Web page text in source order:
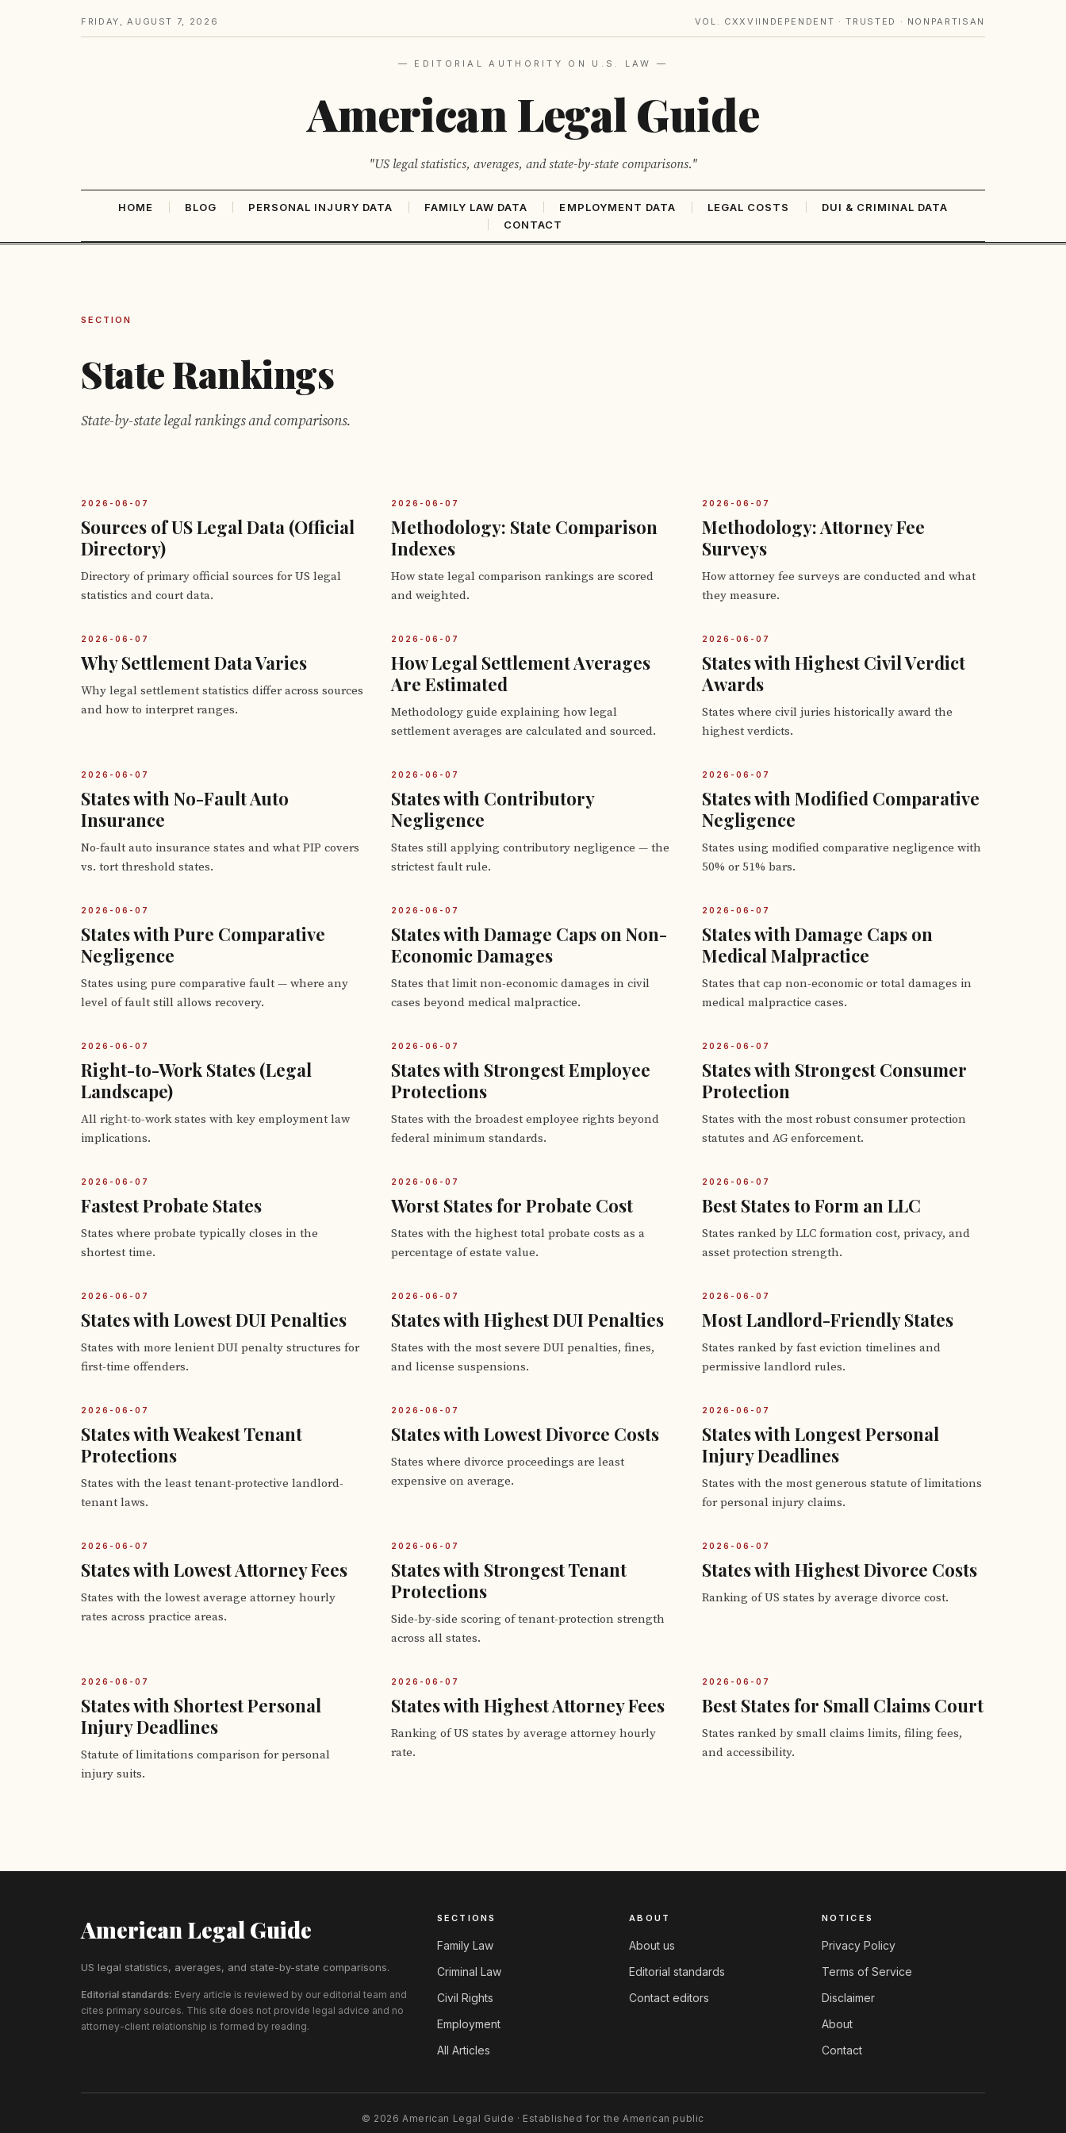
FRIDAY, AUGUST 7, 2026 VOL. CXXVI INDEPENDENT · TRUSTED · NONPARTISAN
— EDITORIAL AUTHORITY ON U.S. LAW —
American Legal Guide
"US legal statistics, averages, and state-by-state comparisons."
HOME BLOG PERSONAL INJURY DATA FAMILY LAW DATA EMPLOYMENT DATA LEGAL COSTS
DUI & CRIMINAL DATA
CONTACT
SECTION
State Rankings
State-by-state legal rankings and comparisons.
2026-06-07
Sources of US Legal Data (Official
Directory)
Directory of primary official sources for US legal
statistics and court data.
2026-06-07
Methodology: State Comparison
Indexes
How state legal comparison rankings are scored
and weighted.
2026-06-07
Methodology: Attorney Fee
Surveys
How attorney fee surveys are conducted and what
they measure.
2026-06-07
Why Settlement Data Varies
Why legal settlement statistics differ across sources
and how to interpret ranges.
2026-06-07
How Legal Settlement Averages
Are Estimated
Methodology guide explaining how legal
settlement averages are calculated and sourced.
2026-06-07
States with Highest Civil Verdict
Awards
States where civil juries historically award the
highest verdicts.
2026-06-07
States with No-Fault Auto
Insurance
No-fault auto insurance states and what PIP covers
vs. tort threshold states.
2026-06-07
States with Contributory
Negligence
States still applying contributory negligence — the
strictest fault rule.
2026-06-07
States with Modified Comparative
Negligence
States using modified comparative negligence with
50% or 51% bars.
2026-06-07
States with Pure Comparative
Negligence
States using pure comparative fault — where any
level of fault still allows recovery.
2026-06-07
States with Damage Caps on Non-
Economic Damages
States that limit non-economic damages in civil
cases beyond medical malpractice.
2026-06-07
States with Damage Caps on
Medical Malpractice
States that cap non-economic or total damages in
medical malpractice cases.
2026-06-07
Right-to-Work States (Legal
Landscape)
All right-to-work states with key employment law
implications.
2026-06-07
States with Strongest Employee
Protections
States with the broadest employee rights beyond
federal minimum standards.
2026-06-07
States with Strongest Consumer
Protection
States with the most robust consumer protection
statutes and AG enforcement.
2026-06-07
Fastest Probate States
States where probate typically closes in the
shortest time.
2026-06-07
Worst States for Probate Cost
States with the highest total probate costs as a
percentage of estate value.
2026-06-07
Best States to Form an LLC
States ranked by LLC formation cost, privacy, and
asset protection strength.
2026-06-07
States with Lowest DUI Penalties
States with more lenient DUI penalty structures for
first-time offenders.
2026-06-07
States with Highest DUI Penalties
States with the most severe DUI penalties, fines,
and license suspensions.
2026-06-07
Most Landlord-Friendly States
States ranked by fast eviction timelines and
permissive landlord rules.
2026-06-07
States with Weakest Tenant
Protections
States with the least tenant-protective landlord-
tenant laws.
2026-06-07
States with Lowest Divorce Costs
States where divorce proceedings are least
expensive on average.
2026-06-07
States with Longest Personal
Injury Deadlines
States with the most generous statute of limitations
for personal injury claims.
2026-06-07
States with Lowest Attorney Fees
States with the lowest average attorney hourly
rates across practice areas.
2026-06-07
States with Strongest Tenant
Protections
Side-by-side scoring of tenant-protection strength
across all states.
2026-06-07
States with Highest Divorce Costs
Ranking of US states by average divorce cost.
2026-06-07
States with Shortest Personal
Injury Deadlines
Statute of limitations comparison for personal
injury suits.
2026-06-07
States with Highest Attorney Fees
Ranking of US states by average attorney hourly
rate.
2026-06-07
Best States for Small Claims Court
States ranked by small claims limits, filing fees,
and accessibility.
American Legal Guide
US legal statistics, averages, and state-by-state comparisons.
Editorial standards: Every article is reviewed by our editorial team and
cites primary sources. This site does not provide legal advice and no
attorney-client relationship is formed by reading.
SECTIONS
Family Law
Criminal Law
Civil Rights
Employment
All Articles
ABOUT
About us
Editorial standards
Contact editors
NOTICES
Privacy Policy
Terms of Service
Disclaimer
About
Contact
© 2026 American Legal Guide · Established for the American public